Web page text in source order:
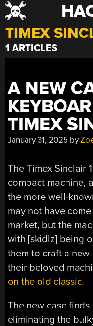
Skip
to
content
TIMEX
1 ARTICLES
A NEW
TIMEX
January 31, 2025 by
The Timex Sinclair
compact machine,
the more well-
may not have
market, but the
with [skidlz] being
them to craft a
their beloved
on the old classic.
The new case
eliminating the